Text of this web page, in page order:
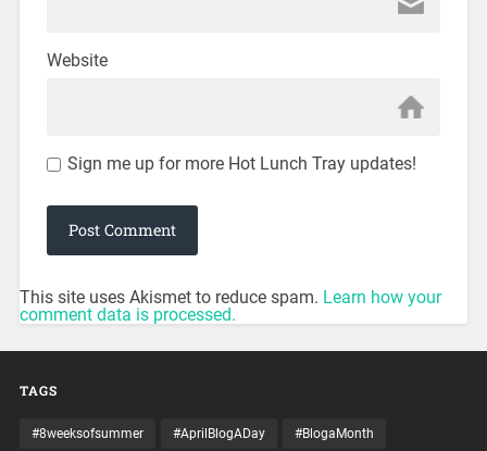
Website
Sign me up for more Hot Lunch Tray updates!
This site uses Akismet to reduce spam. Learn how your
comment data is processed.
TAGS
#8weeksofsummer #AprilBlogADay #BlogaMonth